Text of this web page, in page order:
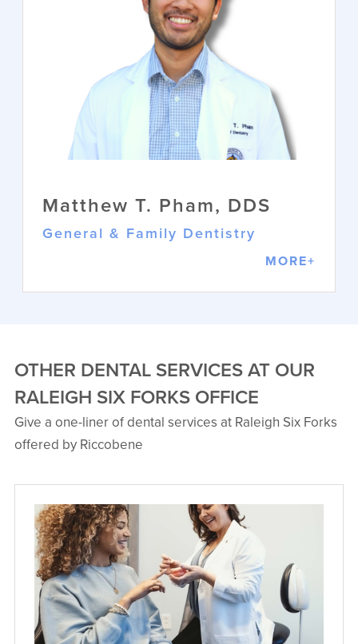
Matthew T. Pham, DDS
General & Family Dentistry
MORE+
Matthew T. Pham, DDS
science to provide comprehensive
Army dental officer brings discipline
and empathy to each patient
interaction.
VIEW PROFILE
OTHER DENTAL SERVICES AT OUR
RALEIGH SIX FORKS OFFICE
Give a one-liner of dental services at Raleigh Six Forks
offered by Riccobene